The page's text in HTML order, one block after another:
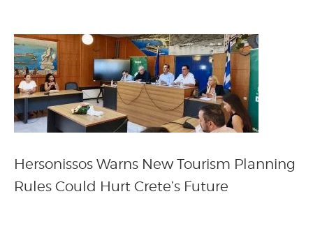
Hersonissos Warns New Tourism Planning
Rules Could Hurt Crete’s Future